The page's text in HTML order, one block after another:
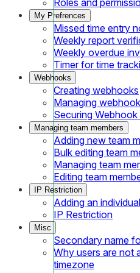
My Prefrences
Missed time entry
Weekly report
Weekly overdue
Timer for time
Webhooks
Creating webhooks
Managing
Securing Webhook
Managing team members
Adding new team
Bulk editing team
Managing team
Editing team
IP Restriction
Adding an
IP Restriction
Misc
Secondary name
Why users are not
timezone